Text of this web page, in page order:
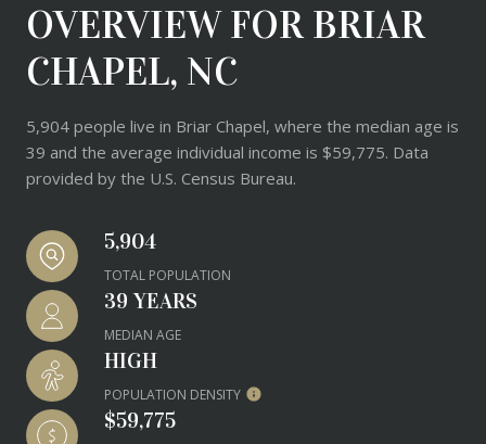
OVERVIEW FOR BRIAR
CHAPEL, NC
5,904 people live in Briar Chapel, where the median age is
39 and the average individual income is $59,775. Data
provided by the U.S. Census Bureau.
5,904
TOTAL POPULATION
39 YEARS
MEDIAN AGE
HIGH
POPULATION DENSITY
$59,775